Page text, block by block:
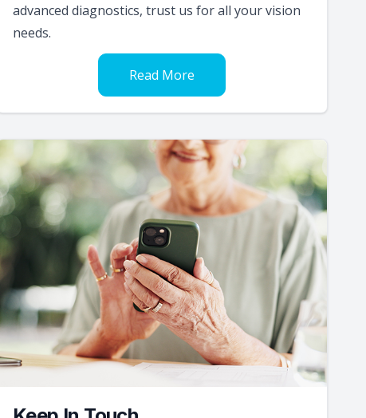
advanced diagnostics, trust us for all your vision
needs.
Read More